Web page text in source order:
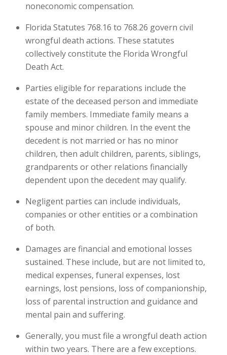
noneconomic compensation.
Florida Statutes 768.16 to 768.26 govern civil
wrongful death actions. These statutes
collectively constitute the Florida Wrongful
Death Act.
Parties eligible for reparations include the
estate of the deceased person and immediate
family members. Immediate family means a
spouse and minor children. In the event the
decedent is not married or has no minor
children, then adult children, parents, siblings,
grandparents or other relations financially
dependent upon the decedent may qualify.
Negligent parties can include individuals,
companies or other entities or a combination
of both.
Damages are financial and emotional losses
sustained. These include, but are not limited to,
medical expenses, funeral expenses, lost
earnings, lost pensions, loss of companionship,
loss of parental instruction and guidance and
mental pain and suffering.
Generally, you must file a wrongful death action
within two years. There are a few exceptions.